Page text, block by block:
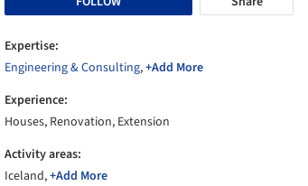
Expertise:
Engineering & Consulting,+Add More
Experience:
Houses, Renovation, Extension
Activity areas:
Iceland,+Add More